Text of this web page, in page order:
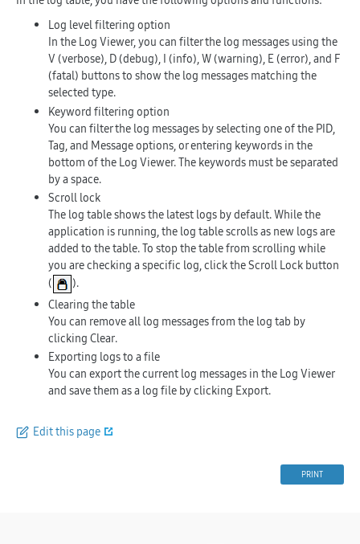
Log level filtering option
In the Log Viewer, you can filter the log messages using the
V (verbose), D(debug), I (info),W(warning), E(error), and F
(fatal) buttons to show the log messages matching the
selected type.
Keyword filtering option
You can filter the log messages by selecting one of the PID,
Tag, and Messageoptions, or entering keywords in the
bottom of the Log Viewer. The keywords must be separated
by a space.
Scroll lock
The log table shows the latest logs by default. While the
application is running, the log table scrolls as new logs are
added to the table. To stop the table from scrolling while
you are checking a specific log, click theScroll Lock button
(
).
Clearing the table
You can remove all log messages from the log tab by
clicking Clear.
Exporting logs to a file
You can export the current log messages in the Log Viewer
and save them as a log file by clicking Export.
Edit this page
PRINT